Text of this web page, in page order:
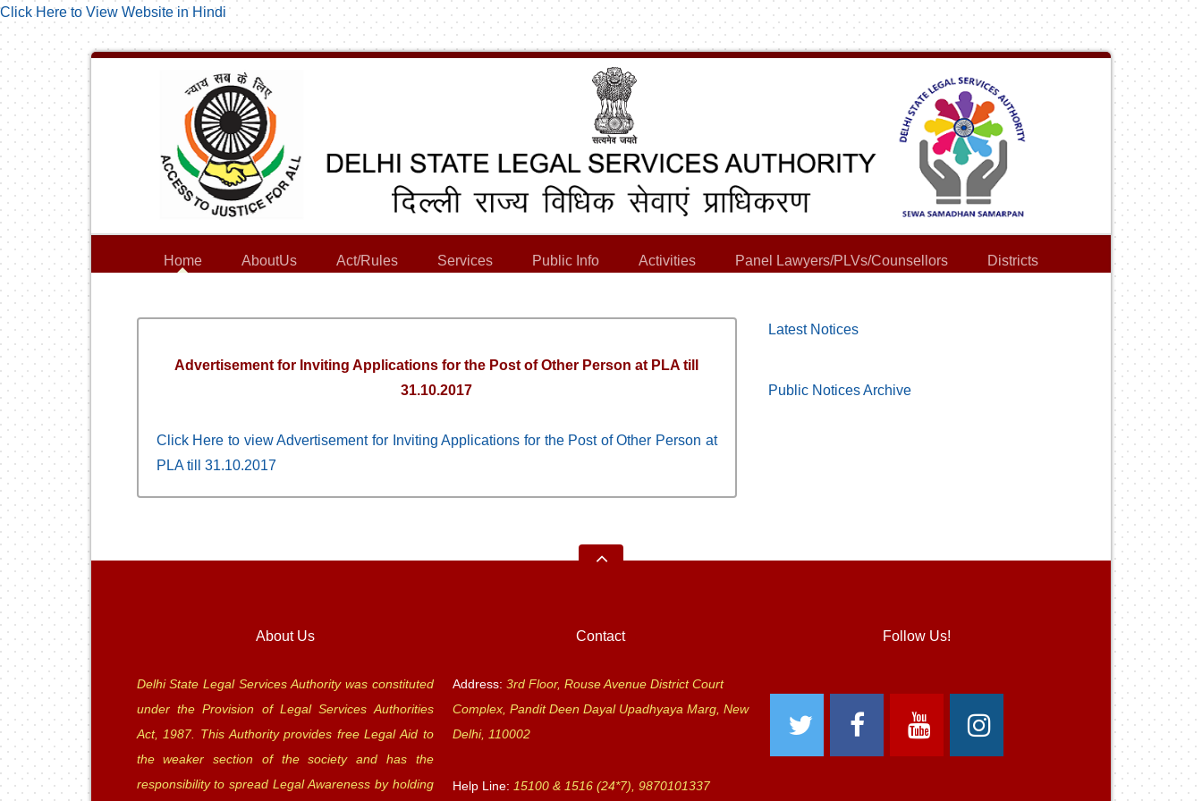
Click Here to View Website in Hindi
Home AboutUs Act/Rules Services Public Info Activities Panel Lawyers/PLVs/Counsellors Districts
Advertisement for Inviting Applications for the Post of Other Person at PLA till
31.10.2017
Click Here to view Advertisement for Inviting Applications for the Post of Other Person at
PLA till 31.10.2017
Latest Notices
Public Notices Archive
About Us
Delhi State Legal Services Authority was constituted
under the Provision of Legal Services Authorities
Act, 1987. This Authority provides free Legal Aid to
the weaker section of the society and has the
responsibility to spread Legal Awareness by holding
Contact
Address: 3rd Floor, Rouse Avenue District Court
Complex, Pandit Deen Dayal Upadhyaya Marg, New
Delhi, 110002
Help Line: 15100 & 1516 (24*7), 9870101337
Follow Us!